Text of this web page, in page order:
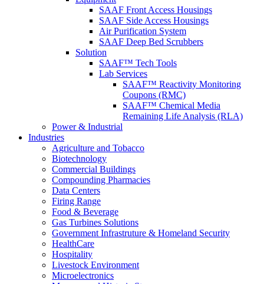
SAAF Front Access Housings
SAAF Side Access Housings
Air Purification System
SAAF Deep Bed Scrubbers
Solution
SAAF™ Tech Tools
Lab Services
SAAF™ Reactivity Monitoring
Coupons (RMC)
SAAF™ Chemical Media
Remaining Life Analysis (RLA)
Power & Industrial
Industries
Agriculture and Tobacco
Biotechnology
Commercial Buildings
Compounding Pharmacies
Data Centers
Firing Range
Food & Beverage
Gas Turbines Solutions
Government Infrastruture & Homeland Security
HealthCare
Hospitality
Livestock Environment
Microelectronics